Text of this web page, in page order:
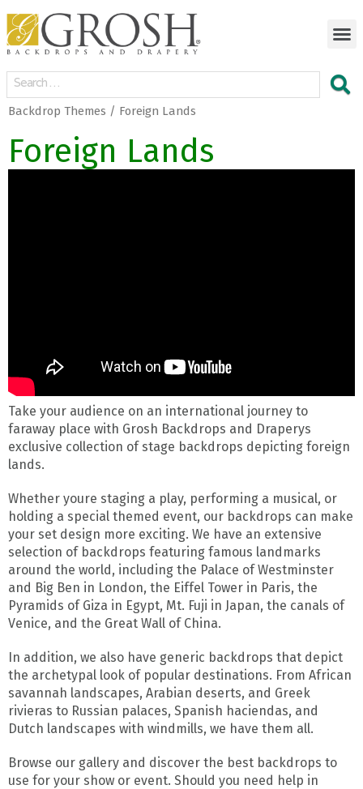
Backdrop Themes / Foreign Lands
Foreign Lands
Take your audience on an international journey to
faraway place with Grosh Backdrops and Draperys
exclusive collection of stage backdrops depicting foreign
lands.
Whether youre staging a play, performing a musical, or
holding a special themed event, our backdrops can make
your set design more exciting. We have an extensive
selection of backdrops featuring famous landmarks
around the world, including the Palace of Westminster
and Big Ben in London, the Eiffel Tower in Paris, the
Pyramids of Giza in Egypt, Mt. Fuji in Japan, the canals of
Venice, and the Great Wall of China.
In addition, we also have generic backdrops that depict
the archetypal look of popular destinations. From African
savannah landscapes, Arabian deserts, and Greek
rivieras to Russian palaces, Spanish haciendas, and
Dutch landscapes with windmills, we have them all.
Browse our gallery and discover the best backdrops to
use for your show or event. Should you need help in